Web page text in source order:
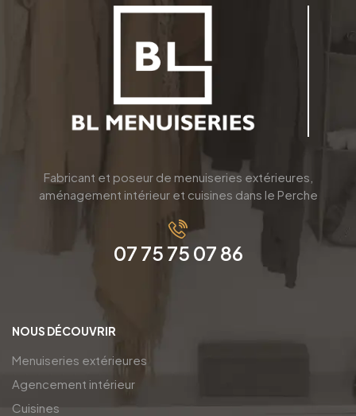
Fabricant et poseur de menuiseries extérieures,
aménagement intérieur et cuisines dans le Perche
07 75 75 07 86
NOUS DÉCOUVRIR
Menuiseries extérieures
Agencement intérieur
Cuisines